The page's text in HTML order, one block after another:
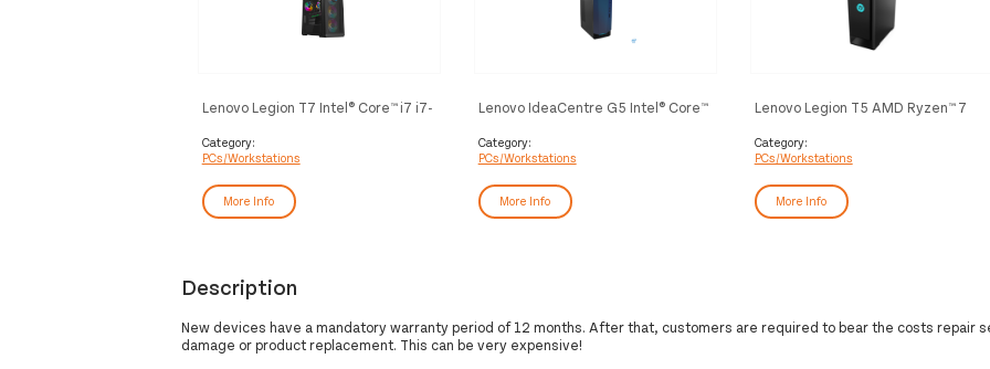
Lenovo Legion T7 Intel® Core™ i7 i7-
SSD NVIDIA GeForce RTX 3070
Windows 10 Home Tower PC Black
Category:
PCs/Workstations
More Info
Lenovo IdeaCentre G5 Intel® Core™
512 GB SSD NVIDIA GeForce GTX
1660 SUPER Windows 10 Home
Category:
PCs/Workstations
More Info
Lenovo Legion T5 AMD Ryzen™ 7
HDD+SSD NVIDIA GeForce RTX
3060 Ti Windows 10 Home Tower
Category:
PCs/Workstations
More Info
Description
New devices have a mandatory warranty period of 12 months. After that, customers are required to bear the costs repair
damage or product replacement. This can be very expensive!